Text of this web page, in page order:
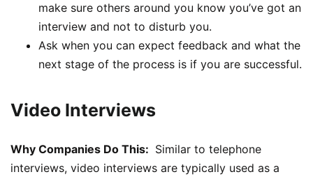
make sure others around you know you’ve got an
interview and not to disturb you.
Ask when you can expect feedback and what the
next stage of the process is if you are successful.
Video Interviews
Why Companies Do This: Similar to telephone
interviews, video interviews are typically used as a